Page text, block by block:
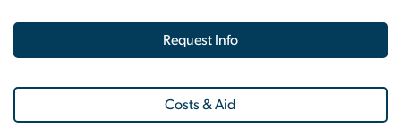
Request Info
Costs & Aid